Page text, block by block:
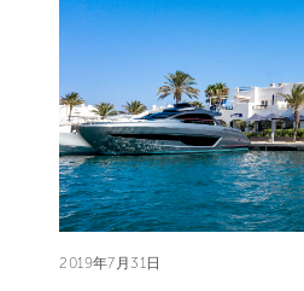
2019年7月31日